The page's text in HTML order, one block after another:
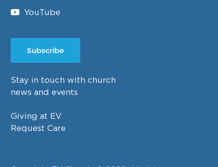
YouTube
Subscribe
Stay in touch with church
news and events
Giving at EV
Request Care